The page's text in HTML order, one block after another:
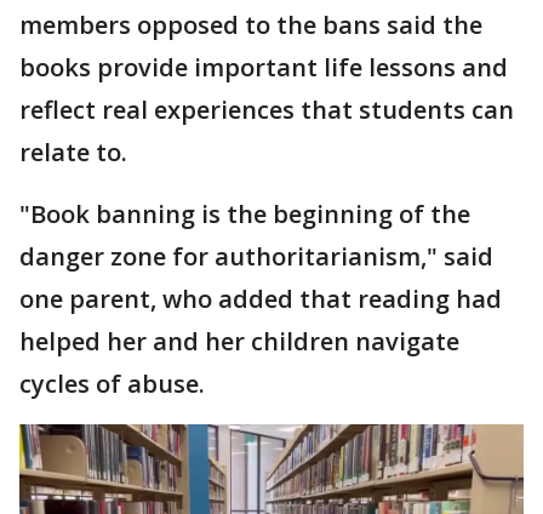
members opposed to the bans said the
books provide important life lessons and
reflect real experiences that students can
relate to.
"Book banning is the beginning of the
danger zone for authoritarianism," said
one parent, who added that reading had
helped her and her children navigate
cycles of abuse.